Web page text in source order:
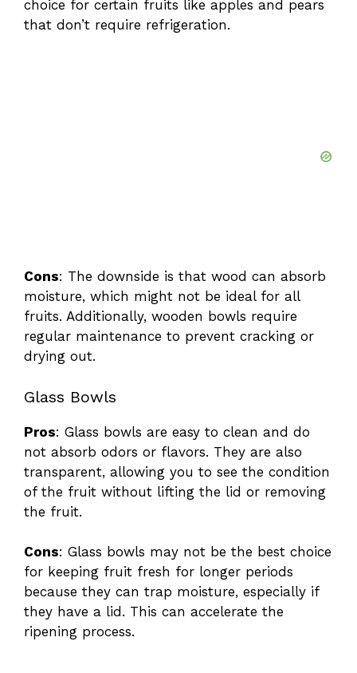
choice for certain fruits like apples and pears
that don’t require refrigeration.
Cons: The downside is that wood can absorb
moisture, which might not be ideal for all
fruits. Additionally, wooden bowls require
regular maintenance to prevent cracking or
drying out.
Glass Bowls
Pros: Glass bowls are easy to clean and do
not absorb odors or flavors. They are also
transparent, allowing you to see the condition
of the fruit without lifting the lid or removing
the fruit.
Cons: Glass bowls may not be the best choice
for keeping fruit fresh for longer periods
because they can trap moisture, especially if
they have a lid. This can accelerate the
ripening process.